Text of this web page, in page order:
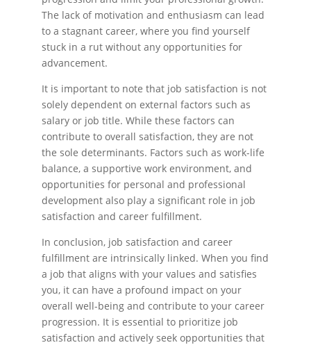
The lack of motivation and enthusiasm can lead
to a stagnant career, where you find yourself
stuck in a rut without any opportunities for
advancement.
It is important to note that job satisfaction is not
solely dependent on external factors such as
salary or job title. While these factors can
contribute to overall satisfaction, they are not
the sole determinants. Factors such as work-life
balance, a supportive work environment, and
opportunities for personal and professional
development also play a significant role in job
satisfaction and career fulfillment.
In conclusion, job satisfaction and career
fulfillment are intrinsically linked. When you find
a job that aligns with your values and satisfies
you, it can have a profound impact on your
overall well-being and contribute to your career
progression. It is essential to prioritize job
satisfaction and actively seek opportunities that